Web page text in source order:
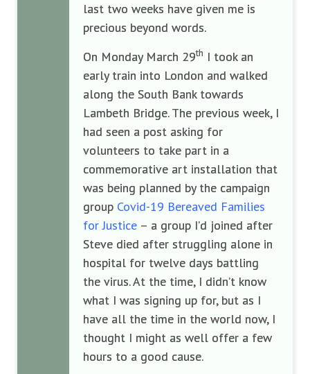
last two weeks have given me is
precious beyond words.
On Monday March 29th I took an
early train into London and walked
along the South Bank towards
Lambeth Bridge. The previous week, I
had seen a post asking for
volunteers to take part in a
commemorative art installation that
was being planned by the campaign
group Covid-19 Bereaved Families
for Justice – a group I’d joined after
Steve died after struggling alone in
hospital for twelve days battling
the virus. At the time, I didn’t know
what I was signing up for, but as I
have all the time in the world now, I
thought I might as well offer a few
hours to a good cause.